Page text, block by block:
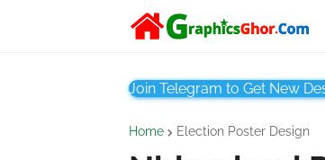
Join Telegram to Get New
Home Election Poster Design